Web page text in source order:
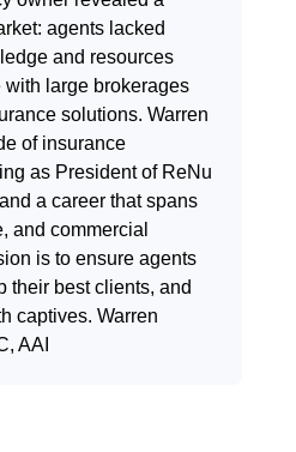
agents lacked
and resources
with large brokerages
solutions. Warren
of insurance
as President of ReNu
a career that spans
and commercial
is to ensure agents
their best clients, and
captives. Warren
AAI